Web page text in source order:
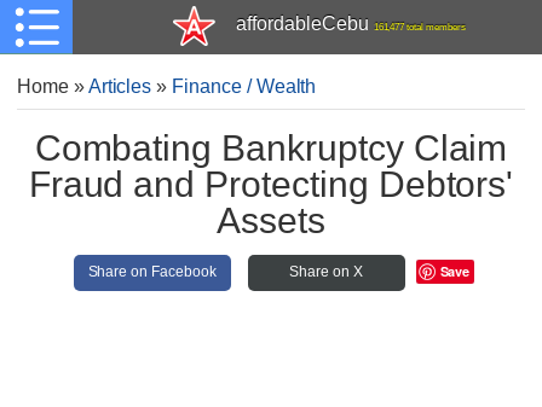
affordableCebu 161,477 total members
Home»Articles » Finance / Wealth
Combating Bankruptcy Claim
Fraud and Protecting Debtors'
Assets
Share on Facebook Share on X Save